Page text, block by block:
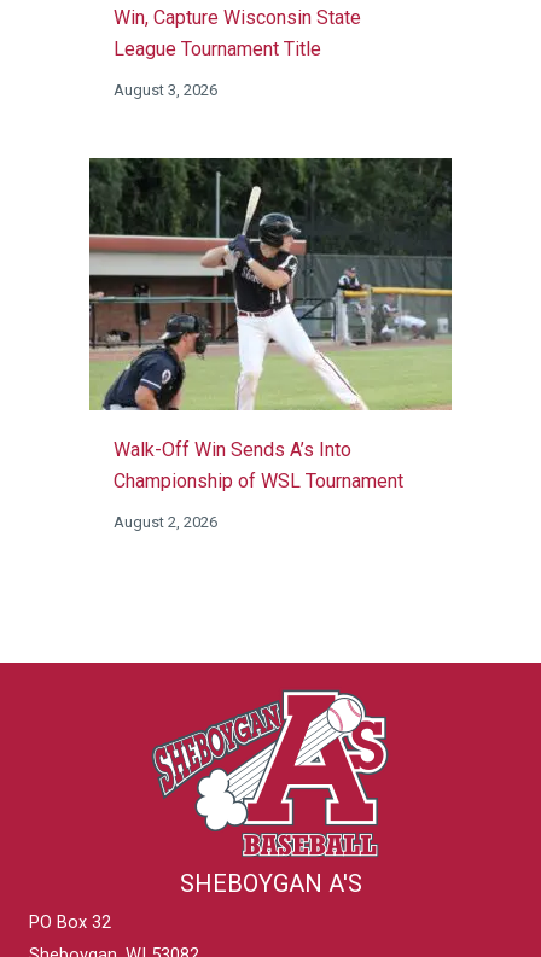
Win, Capture Wisconsin State
League Tournament Title
August 3, 2026
Walk-Off Win Sends A’s Into
Championship of WSL Tournament
August 2, 2026
SHEBOYGAN A'S
PO Box 32